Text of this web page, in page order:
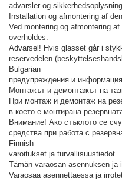
advarsler og
Installation og afmontering af
Ved montering og afmontering
overholdes.
Advarsel! Hvis glasset går i
reservedelen
Bulgarian
предупреждения и
Монтажът и демонтажът на
При монтаж и демонтаж на
в което е монтирана
Внимание! Ако стъклото се
средства при работа с
Finnish
varoitukset ja turvallisuustiedot
Tämän varaosan asennuksen
Varaosaa asennettaessa ja